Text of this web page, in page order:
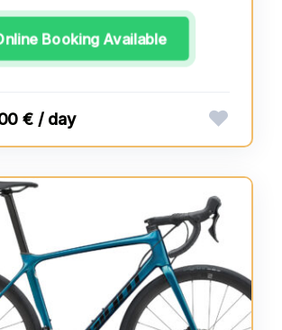
Booking Available
€ / day